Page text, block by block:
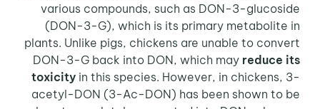
various compounds, such as DON-3-glucoside
(DON-3-G), which is its primary metabolite in
plants. Unlike pigs, chickens are unable to convert
DON-3-G back into DON, which mayreduce its
toxicity in this species. However, in chickens, 3-
acetyl-DON (3-Ac-DON) has been shown to be